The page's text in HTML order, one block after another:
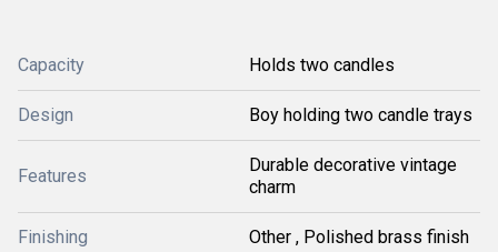
Capacity Holds two candles
Design Boy holding two candle trays
Features
Durable decorative vintage
charm
Finishing Other , Polished brass finish